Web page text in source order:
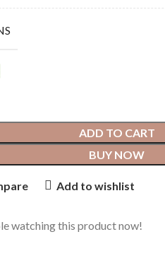
ADD TO CART
BUY NOW
Add to wishlist
watching this product now!